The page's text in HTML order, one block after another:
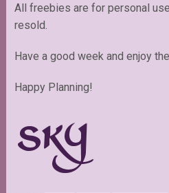
All freebies are for personal
resold.
Have a good week and enjoy
Happy Planning!